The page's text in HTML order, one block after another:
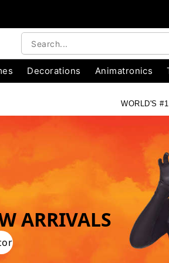
Decorations Animatronics
WORLD'S
STORE
ARRIVALS